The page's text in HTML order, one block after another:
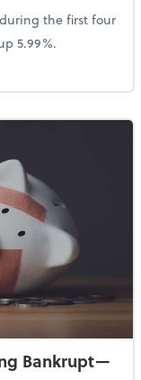
during the first four
5.99%.
High Gas Prices
Bankrupt—